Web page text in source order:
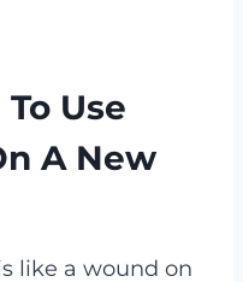
Use
A New
like a wound on